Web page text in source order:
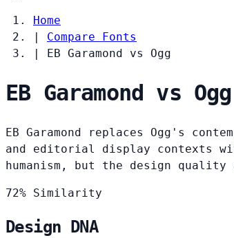
Home
|
Compare Fonts
|
EB Garamond vs Ogg
EB Garamond vs Ogg
EB Garamond replaces Ogg's
and editorial display contexts
humanism, but the design quality
72% Similarity
Design DNA